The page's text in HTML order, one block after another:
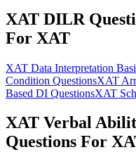
XAT DILR
For XAT
XAT Data Interpretation
Condition QuestionsXAT
Based DI QuestionsXAT
XAT Verbal
Questions For